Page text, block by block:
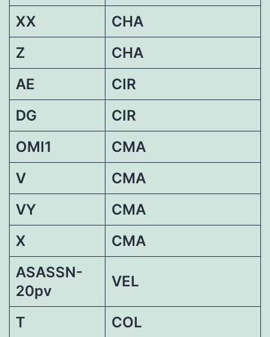
XX
CHA
Z
CHA
AE
CIR
DG
CIR
OMI1
CMA
V
CMA
VY
CMA
X
CMA
ASASSN-
20pv
VEL
T COL